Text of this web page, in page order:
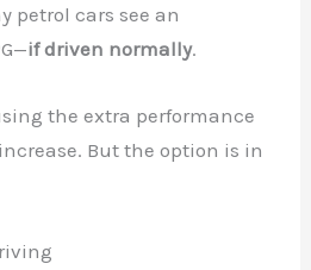
petrol cars see an
if driven normally.
the extra performance
But the option is in